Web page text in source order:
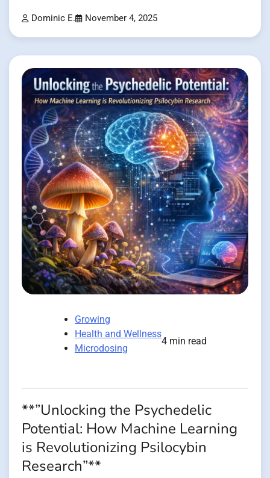
Dominic E. November 4, 2025
Growing
Health and Wellness
Microdosing
4 min read
**”Unlocking the Psychedelic
Potential: How Machine Learning
is Revolutionizing Psilocybin
Research”**